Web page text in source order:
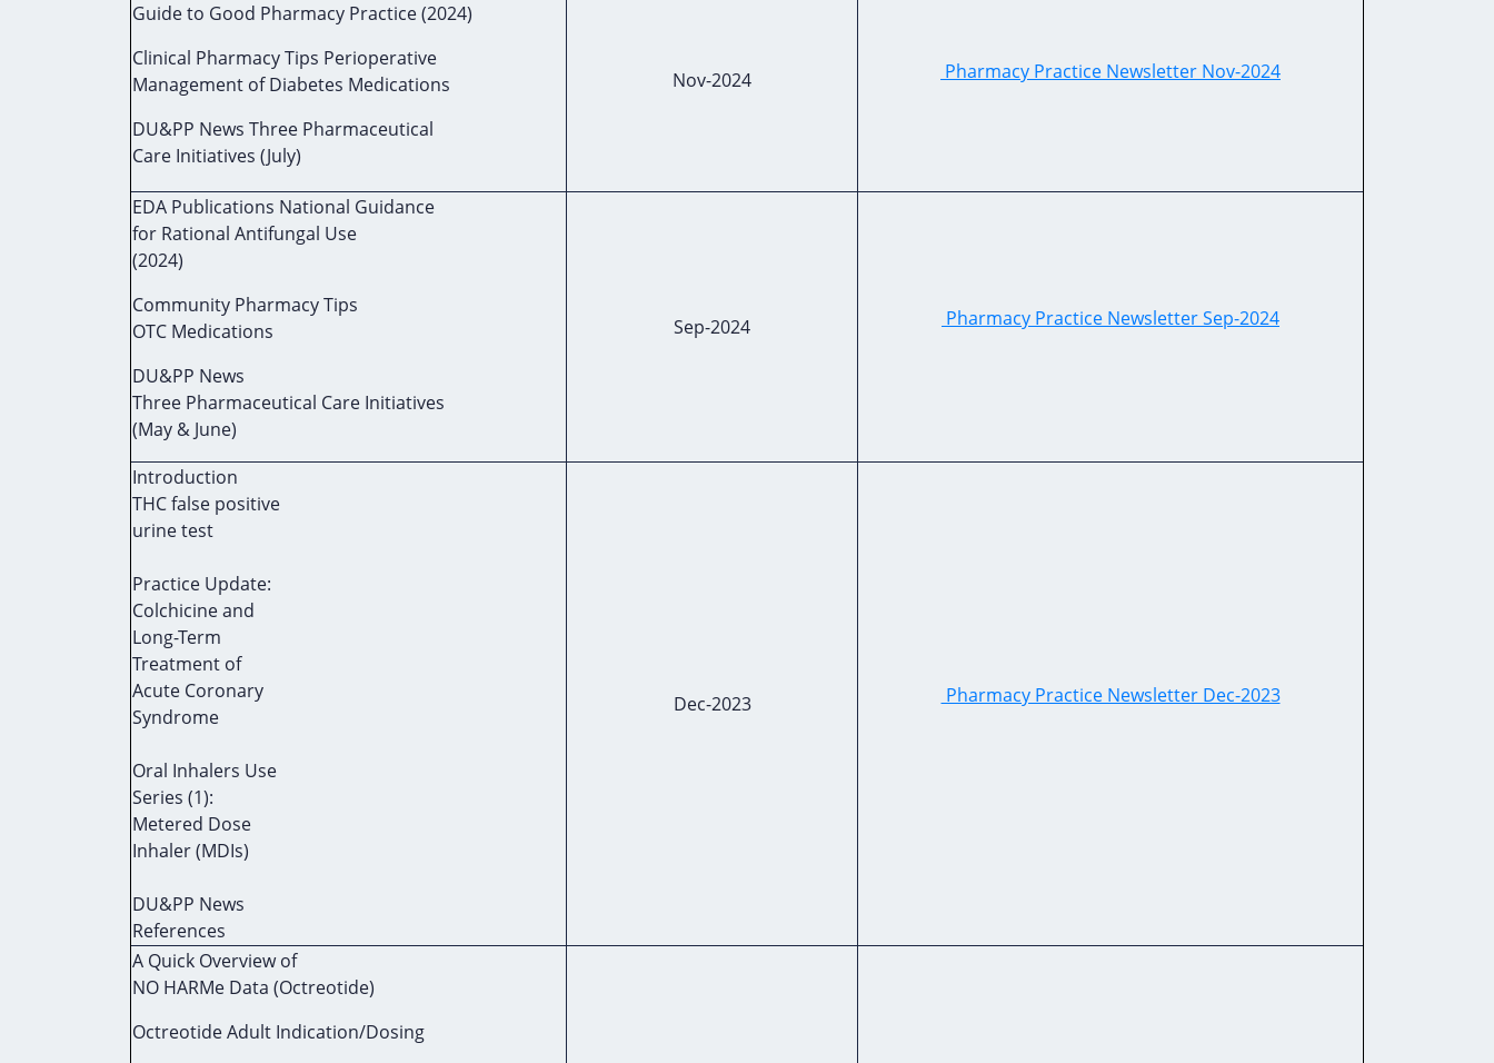
Guide to Good Pharmacy Practice (2024)
Clinical Pharmacy Tips Perioperative
Management of Diabetes Medications
DU&PP News Three Pharmaceutical
Care Initiatives (July)
Nov-2024 Pharmacy Practice Newsletter Nov-2024
EDA Publications National Guidance
for Rational Antifungal Use
(2024)
Community Pharmacy Tips
OTC Medications
DU&PP News
Three Pharmaceutical Care Initiatives
(May & June)
Sep-2024 Pharmacy Practice Newsletter Sep-2024
Introduction
THC false positive
urine test
Practice Update:
Colchicine and
Long-Term
Treatment of
Acute Coronary
Syndrome
Oral Inhalers Use
Series (1):
Metered Dose
Inhaler (MDIs)
DU&PP News
References
Dec-2023 Pharmacy Practice Newsletter Dec-2023
A Quick Overview of
NO HARMe Data (Octreotide)
Octreotide Adult Indication/Dosing